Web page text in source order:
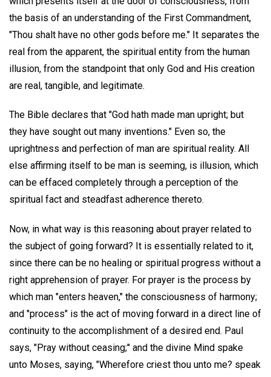
the basis of an understanding of the First Commandment,
"Thou shalt have no other gods before me." It separates the
real from the apparent, the spiritual entity from the human
illusion, from the standpoint that only God and His creation
are real, tangible, and legitimate.
The Bible declares that "God hath made man upright; but
they have sought out many inventions." Even so, the
uprightness and perfection of man are spiritual reality. All
else affirming itself to be man is seeming, is illusion, which
can be effaced completely through a perception of the
spiritual fact and steadfast adherence thereto.
Now, in what way is this reasoning about prayer related to
the subject of going forward? It is essentially related to it,
since there can be no healing or spiritual progress without a
right apprehension of prayer. For prayer is the process by
which man "enters heaven," the consciousness of harmony;
and "process" is the act of moving forward in a direct line of
continuity to the accomplishment of a desired end. Paul
says, "Pray without ceasing;" and the divine Mind spake
unto Moses, saying, "Wherefore criest thou unto me? speak